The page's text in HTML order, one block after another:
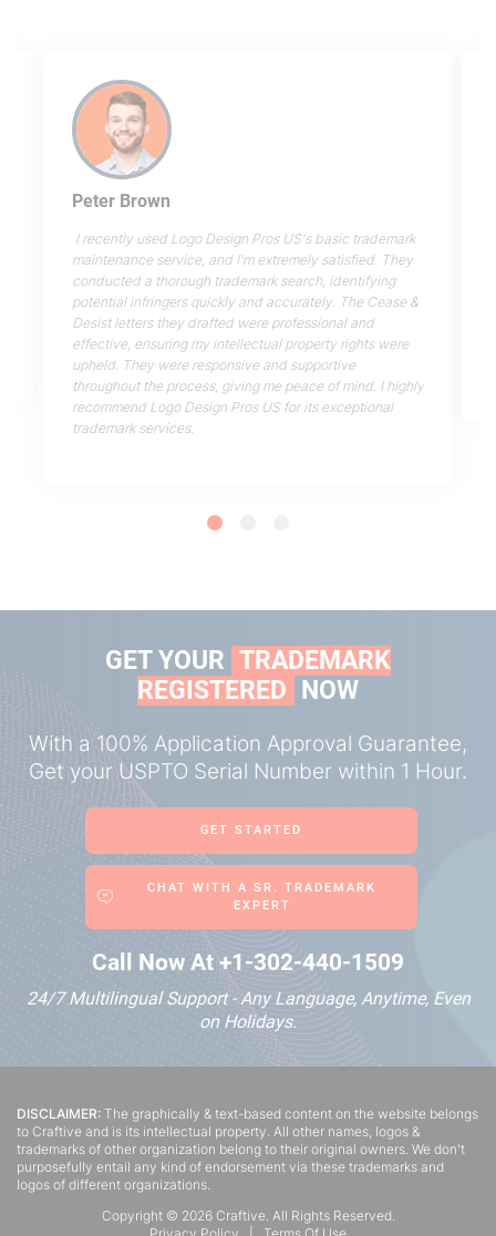
Peter Brown
I recently used Logo Design Pros US's basic trademark
maintenance service, and I'm extremely satisfied. They
conducted a thorough trademark search, identifying
potential infringers quickly and accurately. The Cease &
Desist letters they drafted were professional and
effective, ensuring my intellectual property rights were
upheld. They were responsive and supportive
throughout the process, giving me peace of mind. I highly
recommend Logo Design Pros US for its exceptional
trademark services.
GET YOUR TRADEMARK
REGISTERED NOW
With a 100% Application Approval Guarantee,
Get your USPTO Serial Number within 1 Hour.
GET STARTED
CHAT WITH A SR. TRADEMARK
EXPERT
Call Now At +1-302-440-1509
24/7 Multilingual Support - Any Language, Anytime, Even
on Holidays.
DISCLAIMER: The graphically & text-based content on the website belongs
to Craftive and is its intellectual property. All other names, logos &
trademarks of other organization belong to their original owners. We don't
purposefully entail any kind of endorsement via these trademarks and
logos of different organizations.
Copyright © 2026Craftive. All Rights Reserved.